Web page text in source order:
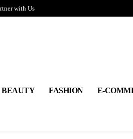
with Us
FASHION E-